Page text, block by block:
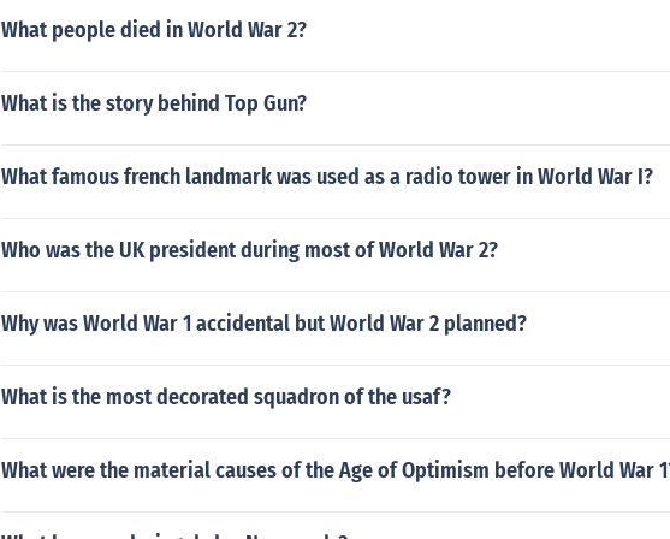
What people died in World War 2?
What is the story behind Top Gun?
What famous french landmark was used as a radio tower in World War I?
Who was the UK president during most of World War 2?
Why was World War 1 accidental but World War 2 planned?
What is the most decorated squadron of the usaf?
What were the material causes of the Age of Optimism before World War